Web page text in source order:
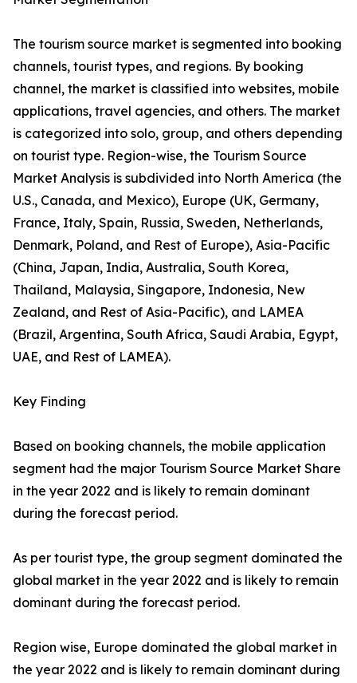
The tourism source market is segmented into booking
channels, tourist types, and regions. By booking
channel, the market is classified into websites, mobile
applications, travel agencies, and others. The market
is categorized into solo, group, and others depending
on tourist type. Region-wise, the Tourism Source
Market Analysis is subdivided into North America (the
U.S., Canada, and Mexico), Europe (UK, Germany,
France, Italy, Spain, Russia, Sweden, Netherlands,
Denmark, Poland, and Rest of Europe), Asia-Pacific
(China, Japan, India, Australia, South Korea,
Thailand, Malaysia, Singapore, Indonesia, New
Zealand, and Rest of Asia-Pacific), and LAMEA
(Brazil, Argentina, South Africa, Saudi Arabia, Egypt,
UAE, and Rest of LAMEA).
Key Finding
Based on booking channels, the mobile application
segment had the major Tourism Source Market Share
in the year 2022 and is likely to remain dominant
during the forecast period.
As per tourist type, the group segment dominated the
global market in the year 2022 and is likely to remain
dominant during the forecast period.
Region wise, Europe dominated the global market in
the year 2022 and is likely to remain dominant during